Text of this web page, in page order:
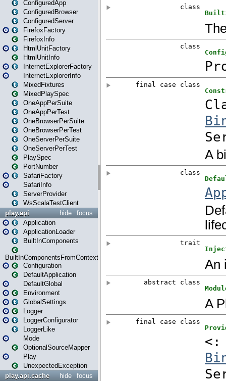
ConfiguredApp
ConfiguredBrowser
ConfiguredServer
FirefoxFactory
FirefoxInfo
HtmlUnitFactory
HtmlUnitInfo
InternetExplorerFactory
InternetExplorerInfo
MixedFixtures
MixedPlaySpec
OneAppPerSuite
OneAppPerTest
OneBrowserPerSuite
OneBrowserPerTest
OneServerPerSuite
OneServerPerTest
PlaySpec
PortNumber
SafariFactory
SafariInfo
ServerProvider
WsScalaTestClient
focus
hide
play.api
Application
ApplicationLoader
BuiltInComponents
BuiltInComponentsFromContext
Configuration
DefaultApplication
DefaultGlobal
Environment
GlobalSettings
Logger
LoggerConfigurator
LoggerLike
Mode
OptionalSourceMapper
Play
UnexpectedException
focus
hide
play.api.cache